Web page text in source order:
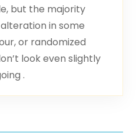
but the majority
in some
or randomized
look even slightly
.